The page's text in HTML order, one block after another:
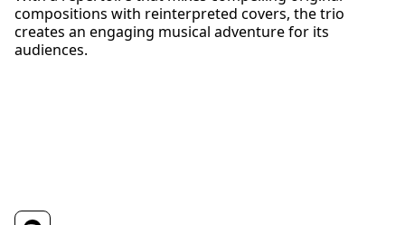
compositions with reinterpreted covers, the trio
creates an engaging musical adventure for its
audiences.